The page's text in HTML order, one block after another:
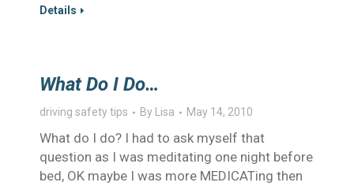
Details
What Do I Do…
driving safety tips By Lisa May 14, 2010
What do I do? I had to ask myself that
question as I was meditating one night before
bed, OK maybe I was more MEDICATing then